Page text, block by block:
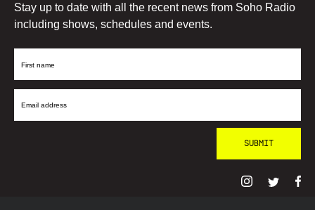
Stay up to date with all the recent news from Soho Radio
including shows, schedules and events.
First
Email